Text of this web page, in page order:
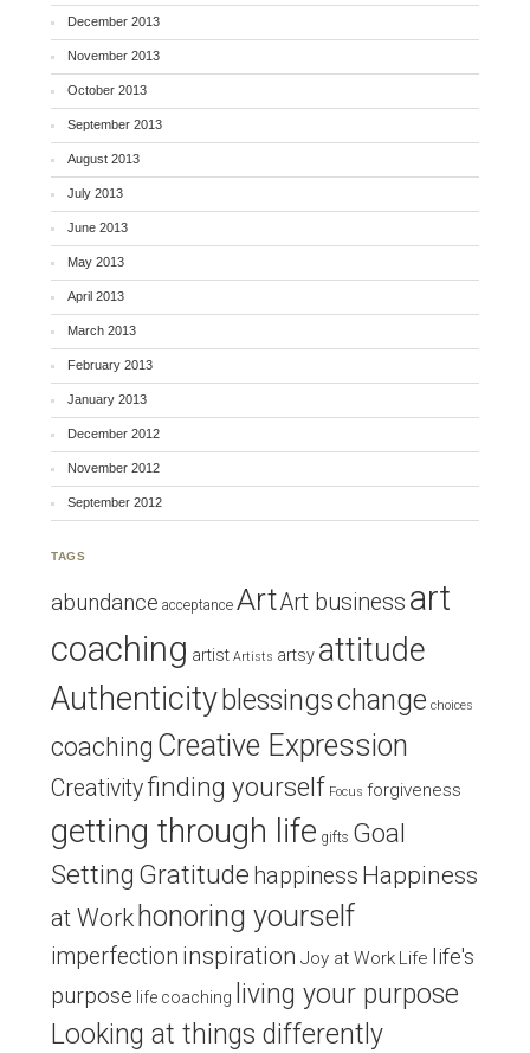
December 2013
November 2013
October 2013
September 2013
August 2013
July 2013
June 2013
May 2013
April 2013
March 2013
February 2013
January 2013
December 2012
November 2012
September 2012
TAGS
abundance acceptance ArtArt business art
coaching artist Artists artsy attitude
Authenticity blessingschange choices
coaching Creative Expression
Creativityfinding yourself Focus forgiveness
getting through life gifts Goal
Setting Gratitude happiness Happiness
at Work honoring yourself
imperfection inspiration Joy at Work Life life's
purpose life coaching
living your purpose
Looking at things differently